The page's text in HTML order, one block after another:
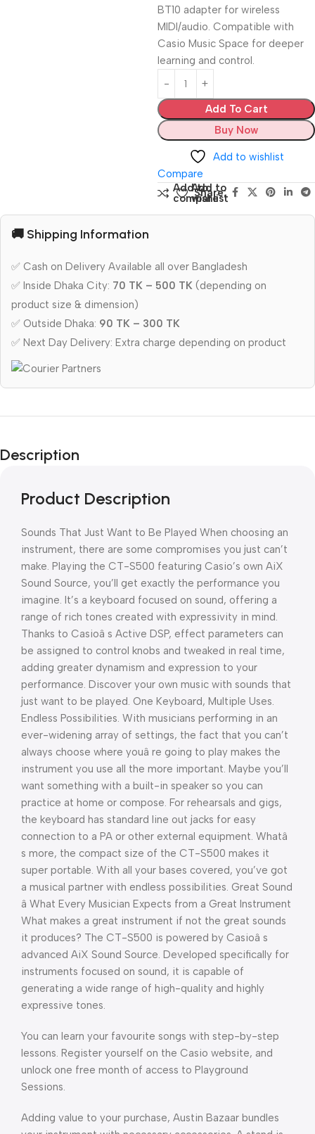
BT10 adapter for wireless
MIDI/audio. Compatible with
Casio Music Space for deeper
learning and control.
Add To Cart
Buy Now
Add to wishlist
Compare
Add to
compare
Add to
wishlist
Share:
🚚 Shipping Information
✅ Cash on Delivery Available all over Bangladesh
✅ Inside Dhaka City: 70 TK – 500 TK (depending on
product size & dimension)
✅ Outside Dhaka: 90 TK – 300 TK
✅ Next Day Delivery: Extra charge depending on product
Description
Product Description
Sounds That Just Want to Be Played When choosing an
instrument, there are some compromises you just can’t
make. Playing the CT-S500 featuring Casio’s own AiX
Sound Source, you’ll get exactly the performance you
imagine. It’s a keyboard focused on sound, offering a
range of rich tones created with expressivity in mind.
Thanks to Casioâ s Active DSP, effect parameters can
be assigned to control knobs and tweaked in real time,
adding greater dynamism and expression to your
performance. Discover your own music with sounds that
just want to be played. One Keyboard, Multiple Uses.
Endless Possibilities. With musicians performing in an
ever-widening array of settings, the fact that you can’t
always choose where youâ re going to play makes the
instrument you use all the more important. Maybe you’ll
want something with a built-in speaker so you can
practice at home or compose. For rehearsals and gigs,
the keyboard has standard line out jacks for easy
connection to a PA or other external equipment. Whatâ
s more, the compact size of the CT-S500 makes it
super portable. With all your bases covered, you’ve got
a musical partner with endless possibilities. Great Sound
â What Every Musician Expects from a Great Instrument
What makes a great instrument if not the great sounds
it produces? The CT-S500 is powered by Casioâ s
advanced AiX Sound Source. Developed specifically for
instruments focused on sound, it is capable of
generating a wide range of high-quality and highly
expressive tones.
You can learn your favourite songs with step-by-step
lessons. Register yourself on the Casio website, and
unlock one free month of access to Playground
Sessions.
Adding value to your purchase, Austin Bazaar bundles